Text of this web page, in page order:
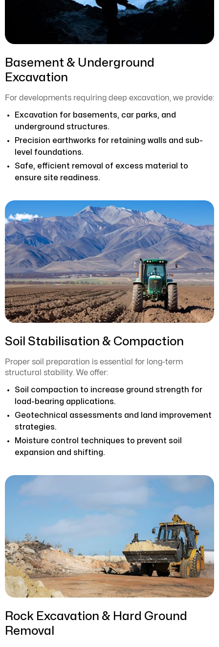
Basement & Underground
Excavation
For developments requiring deep excavation, we provide:
Excavation for basements, car parks, and
underground structures.
Precision earthworks for retaining walls and sub-
level foundations.
Safe, efficient removal of excess material to
ensure site readiness.
Soil Stabilisation & Compaction
Proper soil preparation is essential for long-term
structural stability. We offer:
Soil compaction to increase ground strength for
load-bearing applications.
Geotechnical assessments and land improvement
strategies.
Moisture control techniques to prevent soil
expansion and shifting.
Rock Excavation & Hard Ground
Removal